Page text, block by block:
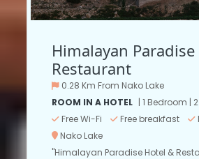
Himalayan
Restaurant
0.28 Km From Nako Lake
ROOM IN A HOTEL | 1 Bedroom |
Free Wi-Fi
Free breakfast
Nako Lake
"Himalayan Paradise Hotel &